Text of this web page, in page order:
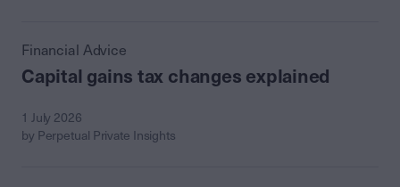
Financial Advice
Capital gains tax changes explained
1 July 2026
by Perpetual Private Insights